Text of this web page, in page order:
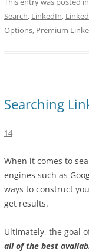
Search, LinkedIn,
Options, Premium
Searching
14
When it comes to
engines such as
ways to construct
get results.
Ultimately, the goal
all of the best